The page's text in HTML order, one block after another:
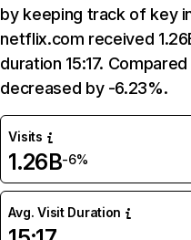
by keeping track of key
netflix.com received
duration 15:17.
decreased by -6.23%.
Visits
1.26B-6%
Avg. Visit Duration